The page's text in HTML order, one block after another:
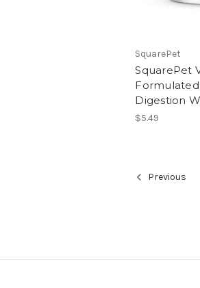
SquarePet
SquarePet
Formulated
Digestion
$5.49
Previous